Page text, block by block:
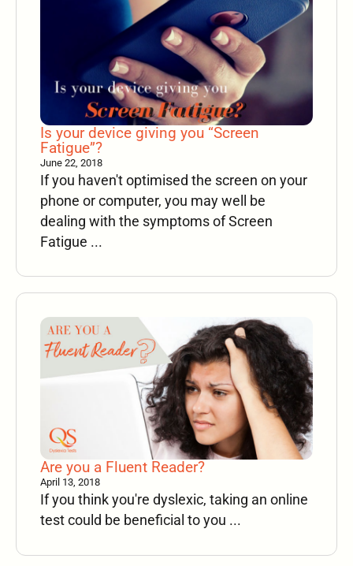
Is your device giving you “Screen
Fatigue”?
June 22, 2018
If you haven't optimised the screen on your
phone or computer, you may well be
dealing with the symptoms of Screen
Fatigue ...
Are you a Fluent Reader?
April 13, 2018
If you think you're dyslexic, taking an online
test could be beneficial to you ...